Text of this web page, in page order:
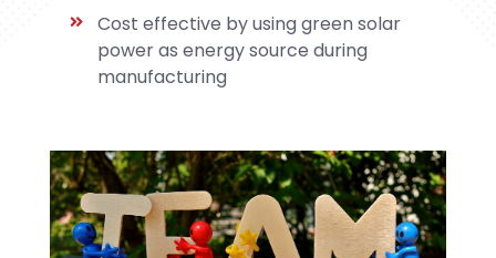
Cost effective by using green solar
power as energy source during
manufacturing